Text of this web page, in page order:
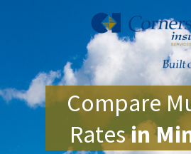
Compare
Ratesin